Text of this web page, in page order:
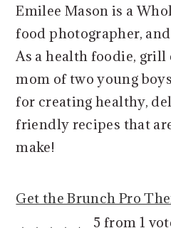
Emilee Mason is a
food photographer,
As a health foodie, grill
mom of two young
for creating healthy,
friendly recipes that
make!
Get the Brunch Pro
READER5 from 1